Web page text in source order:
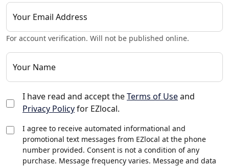
Your Email Address
For account verification. Will not be published online.
Your Name
I have read and accept theTerms of Useand
Privacy Policyfor EZlocal.
I agree to receive automated informational and
promotional text messages from EZlocal at the phone
number provided. Consent is not a condition of any
purchase. Message frequency varies. Message and data